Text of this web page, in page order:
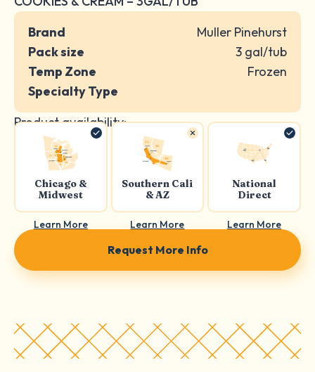
Brand
Muller Pinehurst
Pack size
3 gal/tub
Temp Zone
Frozen
Specialty Type
Product availability:
Chicago &
Midwest
Learn More
Southern Cali
& AZ
Learn More
National
Direct
Learn More
Request More Info